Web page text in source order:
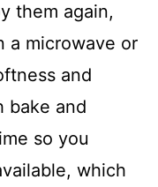
them again,
a microwave or
and
bake and
so you
which